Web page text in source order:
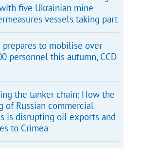
five Ukrainian mine
vessels taking part
prepares to mobilise over
personnel this autumn, CCD
the tanker chain: How the
of Russian commercial
is disrupting oil exports and
to Crimea